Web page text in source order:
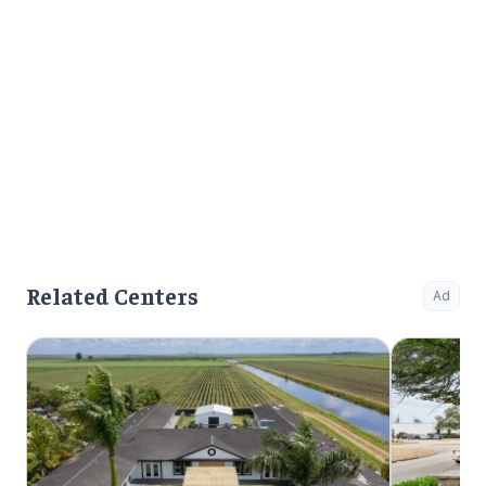
Related Centers Ad